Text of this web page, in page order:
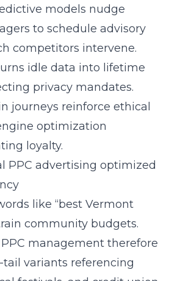
models nudge
to schedule advisory
competitors intervene.
idle data into lifetime
privacy mandates.
journeys reinforce ethical
optimization
loyalty.
PPC advertising optimized
like “best Vermont
community budgets.
management therefore
variants referencing